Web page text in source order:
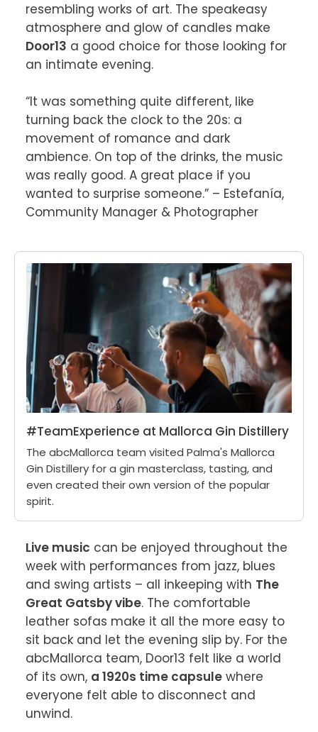
resembling works of art. The speakeasy
Door13 a good choice for those looking for
an intimate evening.
“It was something quite different, like
turning back the clock to the 20s: a
movement of romance and dark
ambience. On top of the drinks, the music
was really good. A great place if you
wanted to surprise someone.” – Estefanía,
Community Manager & Photographer
#TeamExperience at Mallorca Gin Distillery
The abcMallorca team visited Palma's Mallorca
Gin Distillery for a gin masterclass, tasting, and
even created their own version of the popular
spirit.
Live music can be enjoyed throughout the
week with performances from jazz, blues
and swing artists – all inkeeping with The
Great Gatsby vibe. The comfortable
leather sofas make it all the more easy to
sit back and let the evening slip by. For the
abcMallorca team, Door13 felt like a world
of its own, a 1920s time capsule where
everyone felt able to disconnect and
unwind.